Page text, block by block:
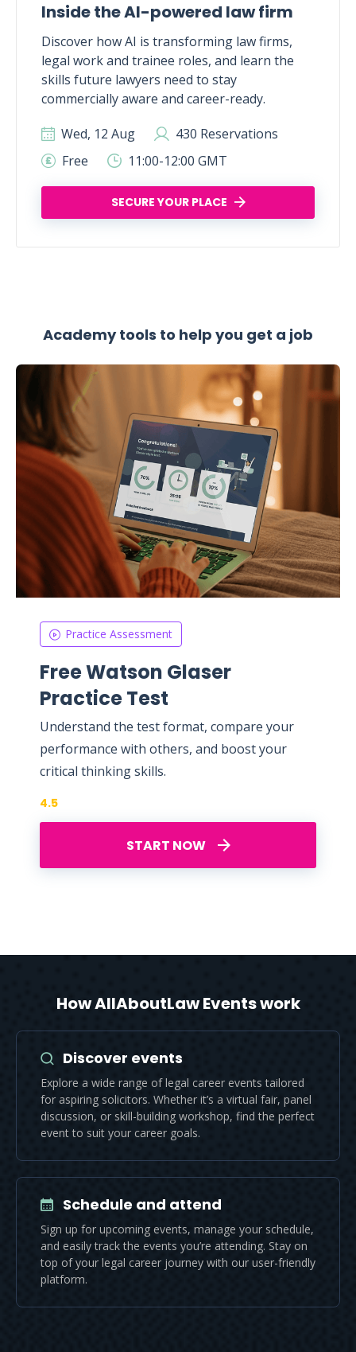
Inside the AI-powered law firm
Discover how AI is transforming law firms,
legal work and trainee roles, and learn the
skills future lawyers need to stay
commercially aware and career-ready.
Wed, 12 Aug
430 Reservations
Free
11:00-12:00 GMT
SECURE YOUR PLACE
Academy tools to help you get a job
Practice Assessment
Free Watson Glaser
Practice Test
Understand the test format, compare your
performance with others, and boost your
critical thinking skills.
START NOW
4.5
How AllAboutLaw Events work
Discover events
Explore a wide range of legal career events tailored
for aspiring solicitors. Whether it’s a virtual fair, panel
discussion, or skill-building workshop, find the perfect
event to suit your career goals.
Schedule and attend
Sign up for upcoming events, manage your schedule,
and easily track the events you’re attending. Stay on
top of your legal career journey with our user-friendly
platform.